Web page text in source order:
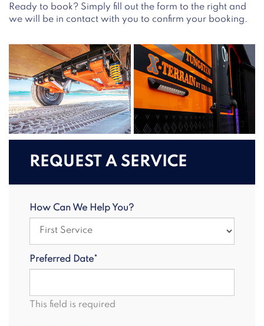
Ready to book? Simply fill out the form to the right and
we will be in contact with you to confirm your booking.
REQUEST A SERVICE
How Can We Help You?
Preferred Date*
This field is required